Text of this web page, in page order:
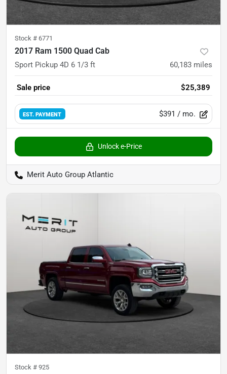
Stock # 6771
2017 Ram 1500 Quad Cab
Sport Pickup 4D 6 1/3 ft 60,183 miles
Sale price $25,389
EST. PAYMENT $391 / mo.
Unlock e-Price
Merit Auto Group Atlantic
Stock # 925